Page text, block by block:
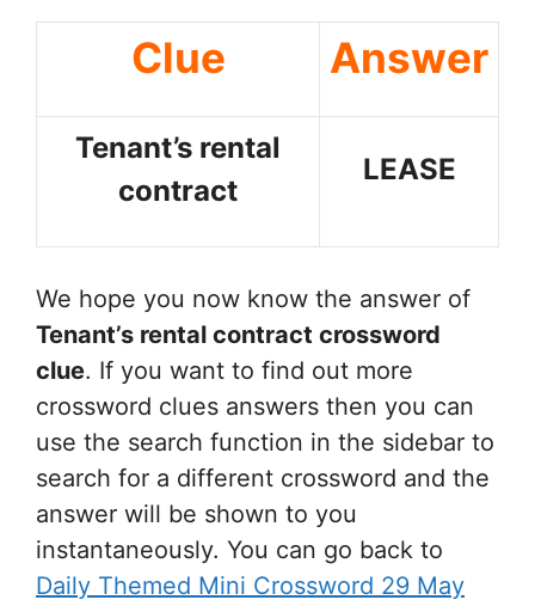
Clue Answer
Tenant’s rental
contract
LEASE
We hope you now know the answer of
Tenant’s rental contract crossword
clue. If you want to find out more
crossword clues answers then you can
use the search function in the sidebar to
search for a different crossword and the
answer will be shown to you
instantaneously. You can go back to
Daily Themed Mini Crossword 29 May